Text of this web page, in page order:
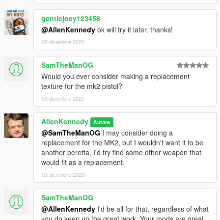
gentlejoey123458
@AllenKennedy ok will try it later. thanks!
02 dicembre 2020
SamTheManOG
Would you ever consider making a replacement
texture for the mk2 pistol?
03 dicembre 2020
AllenKennedy Autore
@SamTheManOG I may consider doing a
replacement for the MK2, but I wouldn't want it to be
another beretta, I'd try find some other weapon that
would fit as a replacement.
03 dicembre 2020
SamTheManOG
@AllenKennedy I'd be all for that, regardless of what